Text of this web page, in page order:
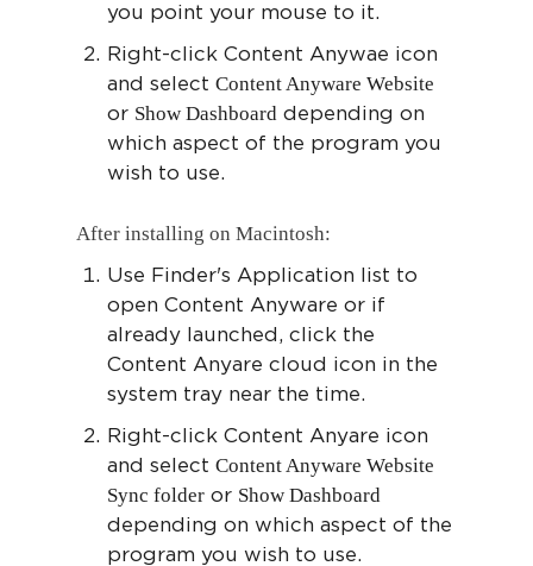
you point your mouse to it.
Right-click Content Anywae icon
and select Content Anyware Website
or Show Dashboard depending on
which aspect of the program you
wish to use.
After installing on Macintosh:
Use Finder's Application list to
open Content Anyware or if
already launched, click the
Content Anyare cloud icon in the
system tray near the time.
Right-click Content Anyare icon
and select Content Anyware Website
Sync folder or Show Dashboard
depending on which aspect of the
program you wish to use.